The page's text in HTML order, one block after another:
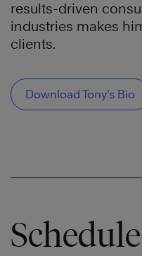
results-driven
industries makes
clients.
Download Tony’s Bio